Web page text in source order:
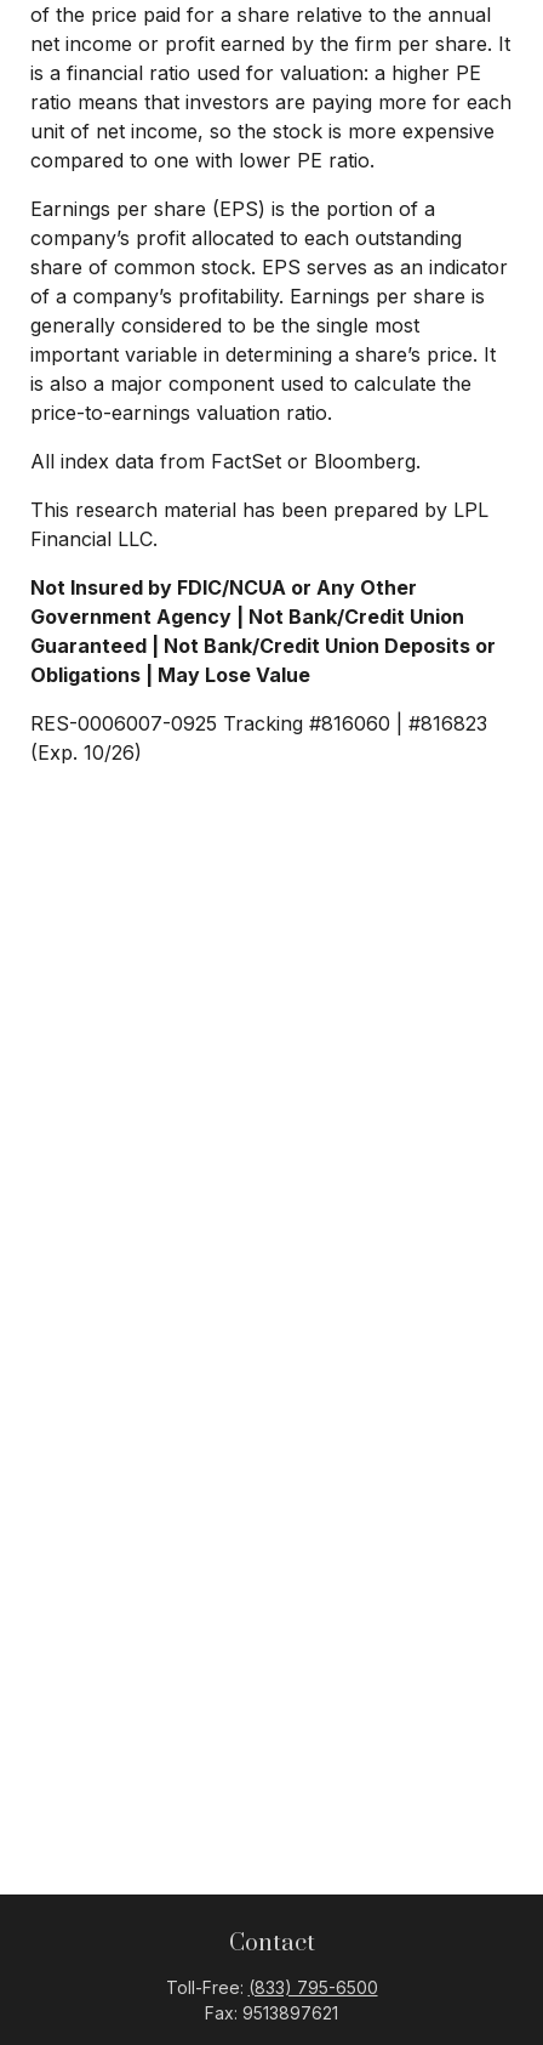
of the price paid for a share relative to the annual
net income or profit earned by the firm per share. It
is a financial ratio used for valuation: a higher PE
ratio means that investors are paying more for each
unit of net income, so the stock is more expensive
compared to one with lower PE ratio.
Earnings per share (EPS) is the portion of a
company’s profit allocated to each outstanding
share of common stock. EPS serves as an indicator
of a company’s profitability. Earnings per share is
generally considered to be the single most
important variable in determining a share’s price. It
is also a major component used to calculate the
price-to-earnings valuation ratio.
All index data from FactSet or Bloomberg.
This research material has been prepared by LPL
Financial LLC.
Not Insured by FDIC/NCUA or Any Other
Government Agency | Not Bank/Credit Union
Guaranteed | Not Bank/Credit Union Deposits or
Obligations | May Lose Value
RES-0006007-0925 Tracking #816060 | #816823
(Exp. 10/26)
Contact
Toll-Free: (833) 795-6500
Fax: 9513897621